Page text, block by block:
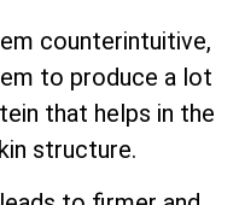
counterintuitive,
to produce a lot
that helps in the
structure.